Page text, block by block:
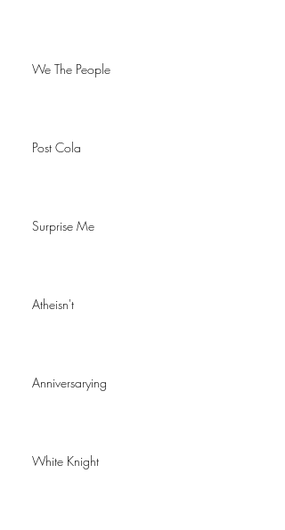
We The People
Post Cola
Surprise Me
Atheisn't
Anniversarying
White Knight